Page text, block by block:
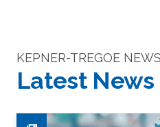
KEPNER-TREGOE NEWS
Latest